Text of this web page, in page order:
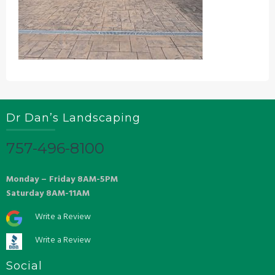
Dr Dan’s Landscaping
757-496-8100
Monday – Friday 8AM-5PM
Saturday 8AM-11AM
Write a Review
Write a Review
Social